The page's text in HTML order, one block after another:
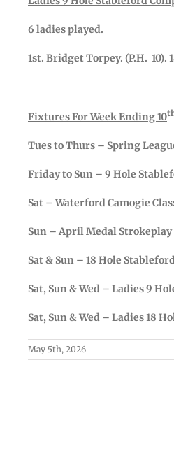
6 ladies played.
1st. Bridget Torpey. (P.H. 10).
Fixtures For Week Ending 10
Tues to Thurs – Spring
Friday to Sun – 9 Hole
Sat – Waterford Camogie
Sun – April Medal
Sat & Sun – 18 Hole
Sat, Sun & Wed – Ladies 9
Sat, Sun & Wed – Ladies 18
May 5th, 2026